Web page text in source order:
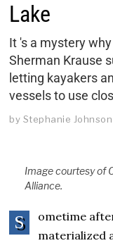
Lake
It 's a mystery
Sherman Krause
letting kayakers
vessels to use
by Stephanie Johnson
Image courtesy of
Alliance.
S
ometime
materialized